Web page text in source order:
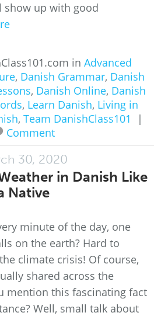
show up with good
in Advanced
, Danish Grammar, Danish
, Danish Online, Danish
, Learn Danish, Living in
, Team DanishClass101
|
Comment
30, 2020
in Danish Like
Native
minute of the day, one
on the earth? Hard to
climate crisis! Of course,
shared across the
mention this fascinating fact
Well, small talk about